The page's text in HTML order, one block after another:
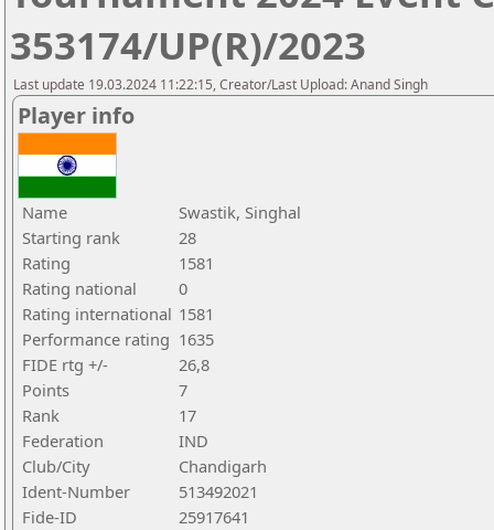
353174/UP(R)/2023
Last update 19.03.2024 11:22:15, Creator/Last Upload: Anand Singh
Player info
Name
Swastik, Singhal
Starting rank
28
Rating
1581
Rating national
0
Rating international 1581
Performance rating 1635
FIDE rtg +/-
26,8
Points
7
Rank
17
Federation
IND
Club/City
Chandigarh
Ident-Number
513492021
Fide-ID
25917641